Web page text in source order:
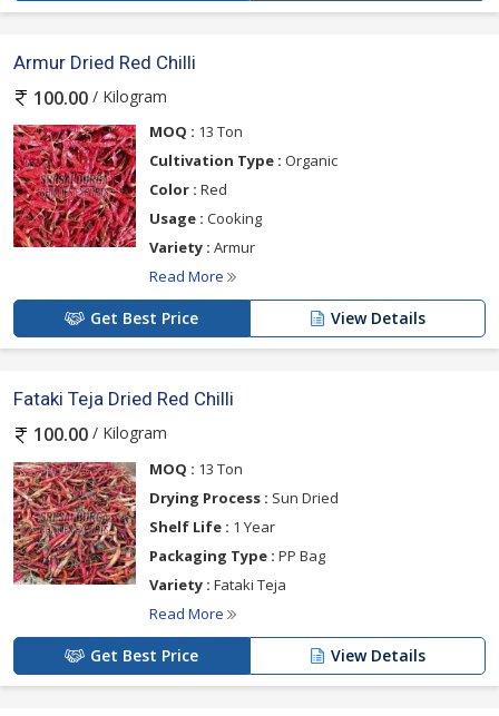
Armur Dried Red Chilli
100.00 / Kilogram
MOQ : 13 Ton
Cultivation Type : Organic
Color : Red
Usage : Cooking
Variety : Armur
Read More
Get Best Price View Details
Fataki Teja Dried Red Chilli
100.00 / Kilogram
MOQ : 13 Ton
Drying Process : Sun Dried
Shelf Life : 1 Year
Packaging Type : PP Bag
Variety : Fataki Teja
Read More
Get Best Price View Details